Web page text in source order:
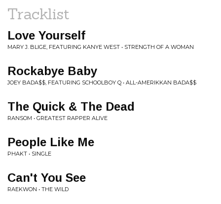
Tracklist
Love Yourself
MARY J. BLIGE, FEATURING KANYE WEST • STRENGTH OF A WOMAN
Rockabye Baby
JOEY BADA$$, FEATURING SCHOOLBOY Q • ALL-AMERIKKAN BADA$$
The Quick & The Dead
RANSOM • GREATEST RAPPER ALIVE
People Like Me
PHAKT • SINGLE
Can't You See
RAEKWON • THE WILD